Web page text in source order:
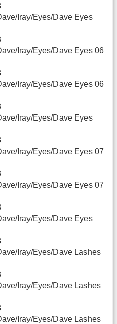
Iray/Eyes/Dave Eyes
Iray/Eyes/Dave Eyes 06
Iray/Eyes/Dave Eyes 06
Iray/Eyes/Dave Eyes
Iray/Eyes/Dave Eyes 07
Iray/Eyes/Dave Eyes 07
Iray/Eyes/Dave Eyes
Iray/Eyes/Dave Lashes
Iray/Eyes/Dave Lashes
Iray/Eyes/Dave Lashes